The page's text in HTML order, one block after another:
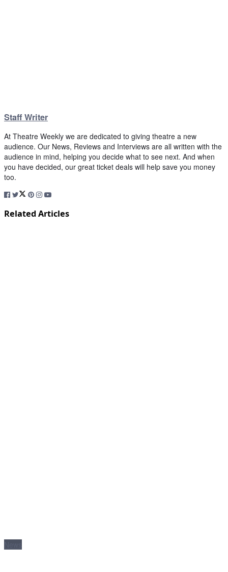
Staff Writer
At Theatre Weekly we are dedicated to giving theatre a new
audience. Our News, Reviews and Interviews are all written with the
audience in mind, helping you decide what to see next. And when
you have decided, our great ticket deals will help save you money
too.
Related Articles